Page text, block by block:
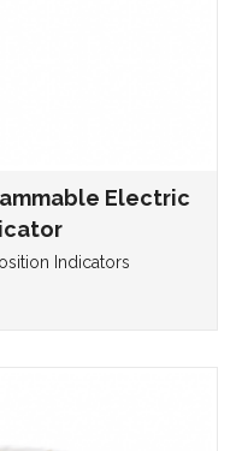
Electric
Indicators